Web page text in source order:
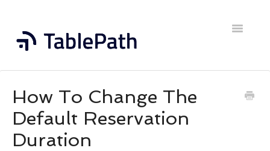
Toggle
Contact
How To Change The
Default Reservation
Duration